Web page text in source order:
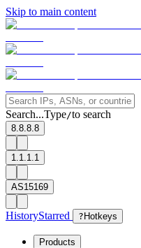
Skip to main content
Search...Type/to search
8.8.8.8
1.1.1.1
AS15169
HistoryStarred ? Hotkeys
Products